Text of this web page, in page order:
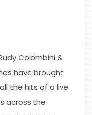
Colombini &
have brought
the hits of a live
across the